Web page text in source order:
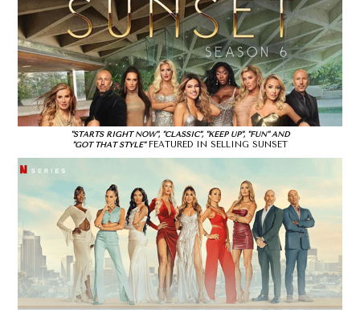
"STARTS RIGHT NOW", "CLASSIC", "KEEP UP", "FUN" AND
"GOT THAT STYLE"FEATURED IN SELLING SUNSET